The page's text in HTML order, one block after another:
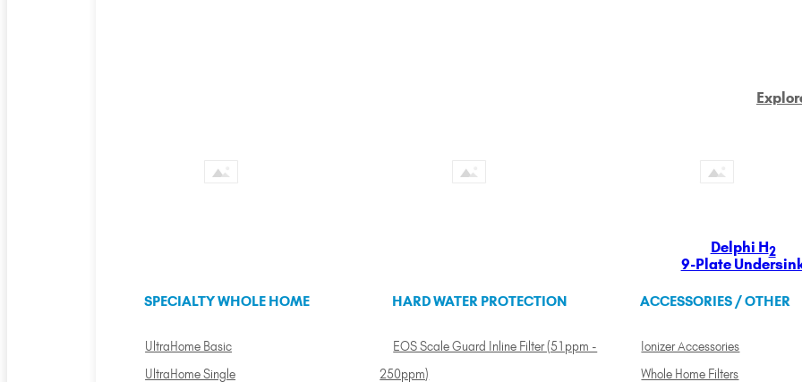
Delphi H2
9-Plate
SPECIALTY WHOLE HOME
UltraHome Basic
UltraHome Single
HARD WATER PROTECTION
EOS Scale Guard Inline Filter (51ppm -
250ppm)
ACCESSORIES / OTHER
Ionizer Accessories
Whole Home Filters